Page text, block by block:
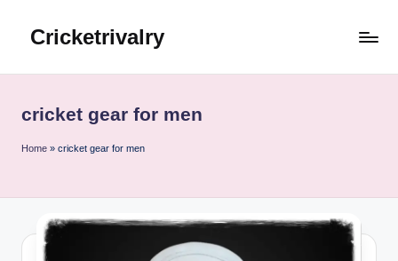
Cricketrivalry
Ignite,
Thrives
cricket gear for men
Home » cricket gear for men